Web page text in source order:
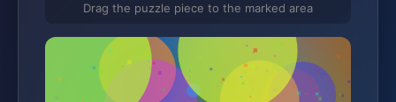
Drag the puzzle piece to the marked area